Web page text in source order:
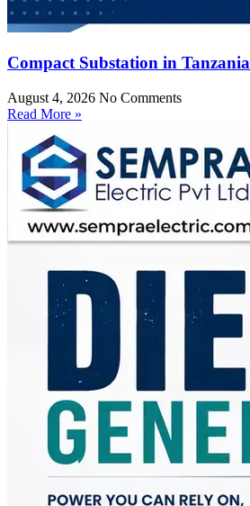
Compact Substation in Tanzania
August 4, 2026 No Comments
Read More »